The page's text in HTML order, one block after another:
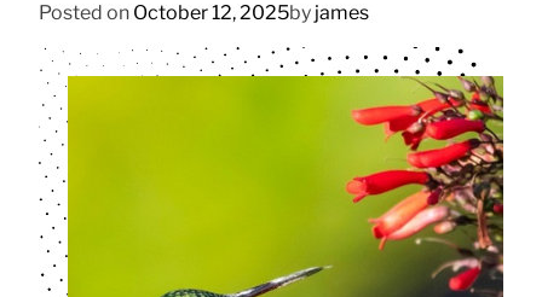
Posted on October 12, 2025by james